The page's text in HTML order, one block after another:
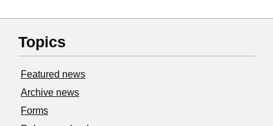
Topics
Featured news
Archive news
Forms